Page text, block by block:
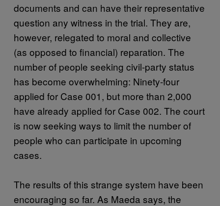
documents and can have their representative
question any witness in the trial. They are,
however, relegated to moral and collective
(as opposed to financial) reparation. The
number of people seeking civil-party status
has become overwhelming: Ninety-four
applied for Case 001, but more than 2,000
have already applied for Case 002. The court
is now seeking ways to limit the number of
people who can participate in upcoming
cases.
The results of this strange system have been
encouraging so far. As Maeda says, the